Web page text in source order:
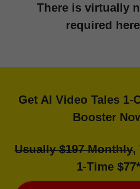
There is virtually
required
Get AI Video Tales 1-
Booster
Usually $197 Monthly,
1-Time $77*